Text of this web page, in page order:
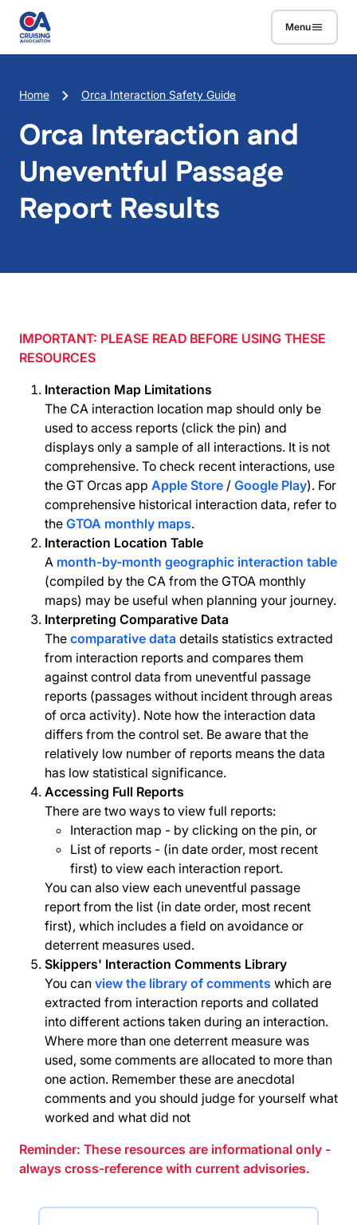
Skip to main content
Menu
Breadcrumb
Home Orca Interaction Safety Guide
Orca Interaction and
Uneventful Passage
Report Results
IMPORTANT: PLEASE READ BEFORE USING THESE
RESOURCES
Interaction Map Limitations
The CA interaction location map should only be
used to access reports (click the pin) and
displays only a sample of all interactions. It is not
comprehensive. To check recent interactions, use
the GT Orcas app Apple Store / Google Play). For
comprehensive historical interaction data, refer to
the GTOA monthly maps.
Interaction Location Table
A month-by-month geographic interaction table
(compiled by the CA from the GTOA monthly
maps) may be useful when planning your journey.
Interpreting Comparative Data
The comparative data details statistics extracted
from interaction reports and compares them
against control data from uneventful passage
reports (passages without incident through areas
of orca activity). Note how the interaction data
differs from the control set. Be aware that the
relatively low number of reports means the data
has low statistical significance.
Accessing Full Reports
There are two ways to view full reports:
Interaction map - by clicking on the pin, or
List of reports - (in date order, most recent
first) to view each interaction report.
You can also view each uneventful passage
report from the list (in date order, most recent
first), which includes a field on avoidance or
deterrent measures used.
Skippers' Interaction Comments Library
You can view the library of comments which are
extracted from interaction reports and collated
into different actions taken during an interaction.
Where more than one deterrent measure was
used, some comments are allocated to more than
one action. Remember these are anecdotal
comments and you should judge for yourself what
worked and what did not
Reminder: These resources are informational only -
always cross-reference with current advisories.